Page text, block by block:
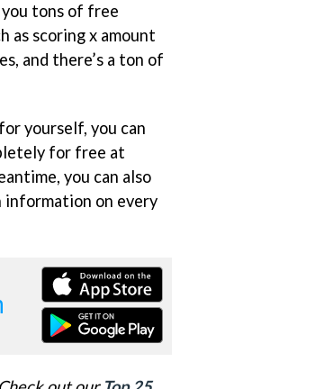
tons of free
as scoring x amount
and there’s a ton of
yourself, you can
for free at
you can also
on every